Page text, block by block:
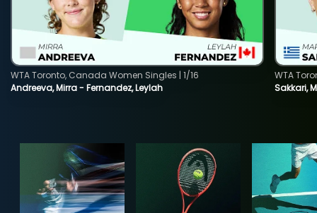
Andreeva, Mirra - Fernandez, Leylah
WTA Toronto, Canada Women Singles | 1/16
Sakkari,
WTA